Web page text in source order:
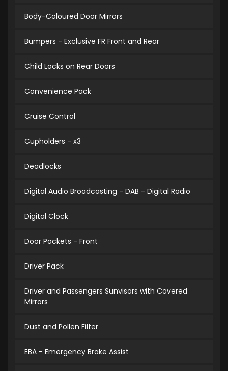
Body-Coloured Door Mirrors
Bumpers - Exclusive FR Front and Rear
Child Locks on Rear Doors
Convenience Pack
Cruise Control
Cupholders - x3
Deadlocks
Digital Audio Broadcasting - DAB - Digital Radio
Digital Clock
Door Pockets - Front
Driver Pack
Driver and Passengers Sunvisors with Covered
Mirrors
Dust and Pollen Filter
EBA - Emergency Brake Assist